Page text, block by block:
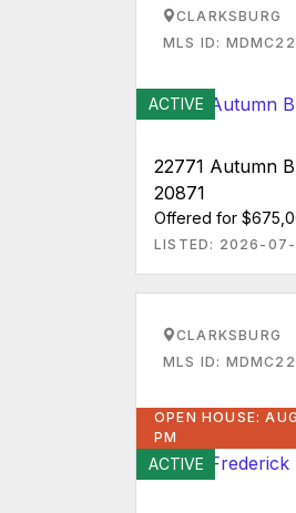
CLARKSBURG
MLS ID:
ACTIVE
22771 Autumn
20871
Offered for
LISTED: 2026-
CLARKSBURG
MLS ID:
OPEN HOUSE:
PM
ACTIVE